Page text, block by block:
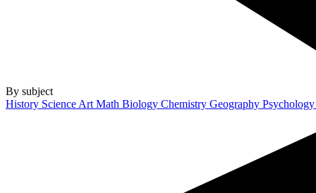
By subject
History Science Art Math Biology Chemistry Geography